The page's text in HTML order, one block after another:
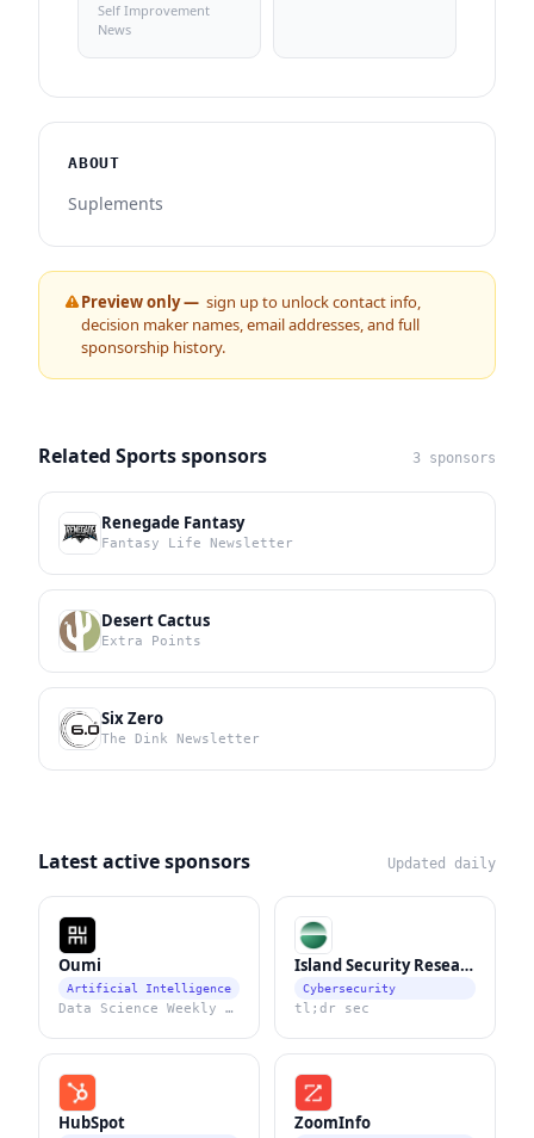
Self Improvement
News
ABOUT
Suplements
Preview only — sign up to unlock contact info,
decision maker names, email addresses, and full
sponsorship history.
Related Sports sponsors 3 sponsors
Renegade Fantasy
Fantasy Life Newsletter
Desert Cactus
Extra Points
Six Zero
The Dink Newsletter
Latest active sponsors Updated daily
Oumi
Artificial Intelligence
Data Science Weekly Newsletter
Island Security Research
Cybersecurity
tl;dr sec
HubSpot ZoomInfo